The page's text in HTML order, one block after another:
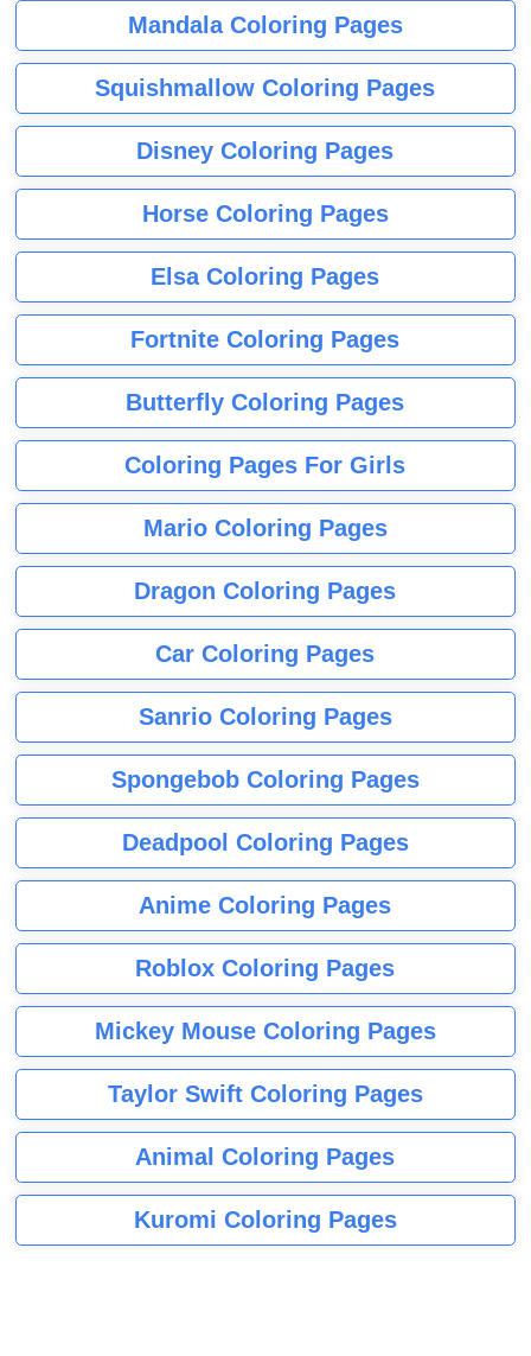
Mandala Coloring Pages
Squishmallow Coloring Pages
Disney Coloring Pages
Horse Coloring Pages
Elsa Coloring Pages
Fortnite Coloring Pages
Butterfly Coloring Pages
Coloring Pages For Girls
Mario Coloring Pages
Dragon Coloring Pages
Car Coloring Pages
Sanrio Coloring Pages
Spongebob Coloring Pages
Deadpool Coloring Pages
Anime Coloring Pages
Roblox Coloring Pages
Mickey Mouse Coloring Pages
Taylor Swift Coloring Pages
Animal Coloring Pages
Kuromi Coloring Pages